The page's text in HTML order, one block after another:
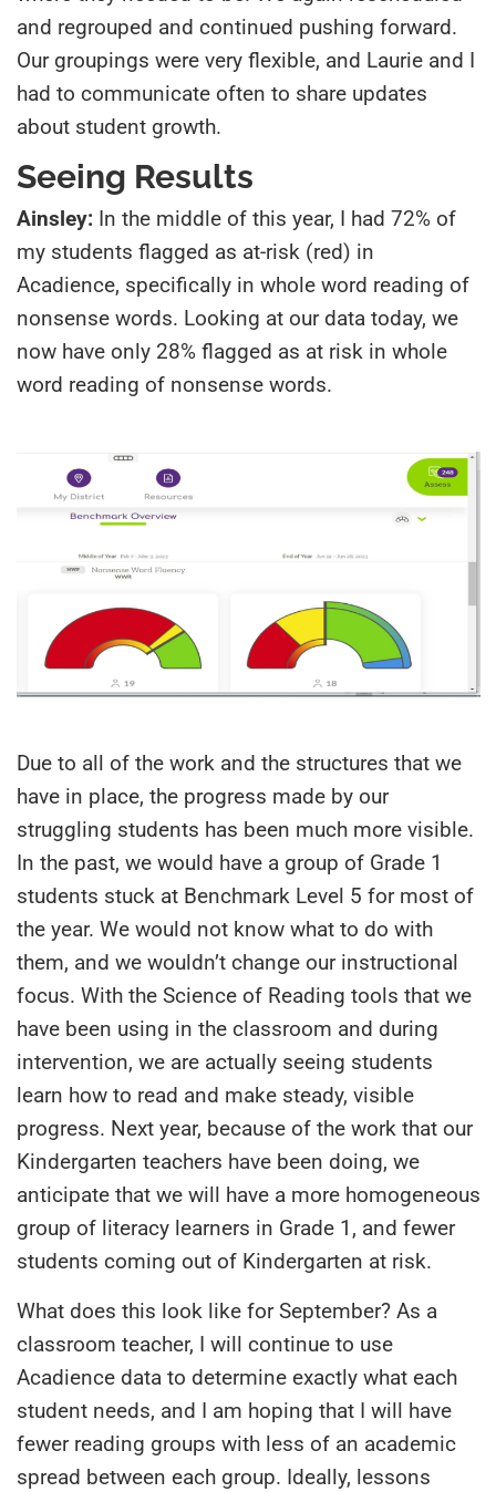
and regrouped and continued pushing forward.
Our groupings were very flexible, and Laurie and I
had to communicate often to share updates
about student growth.
Seeing Results
Ainsley: In the middle of this year, I had 72% of
my students flagged as at-risk (red) in
Acadience, specifically in whole word reading of
nonsense words. Looking at our data today, we
now have only 28% flagged as at risk in whole
word reading of nonsense words.
Due to all of the work and the structures that we
have in place, the progress made by our
struggling students has been much more visible.
In the past, we would have a group of Grade 1
students stuck at Benchmark Level 5 for most of
the year. We would not know what to do with
them, and we wouldn’t change our instructional
focus. With the Science of Reading tools that we
have been using in the classroom and during
intervention, we are actually seeing students
learn how to read and make steady, visible
progress. Next year, because of the work that our
Kindergarten teachers have been doing, we
anticipate that we will have a more homogeneous
group of literacy learners in Grade 1, and fewer
students coming out of Kindergarten at risk.
What does this look like for September? As a
classroom teacher, I will continue to use
Acadience data to determine exactly what each
student needs, and I am hoping that I will have
fewer reading groups with less of an academic
spread between each group. Ideally, lessons